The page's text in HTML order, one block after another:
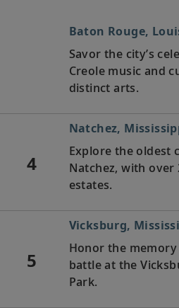
Baton Rouge,
Savor the city’s
Creole music and
distinct arts.
4
Natchez,
Explore the oldest
Natchez, with
estates.
5
Vicksburg,
Honor the
battle at the
Park.